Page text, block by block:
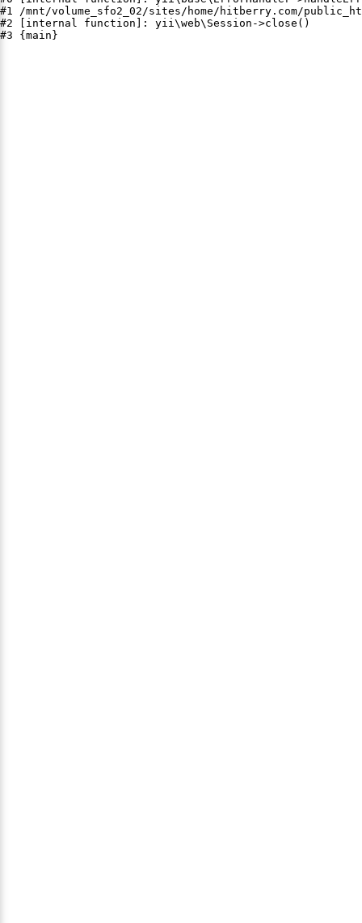
#1 /mnt/volume_sfo2_02/sites/home/hitberry.com/
#2 [internal function]: yii\web\Session->close()
#3 {main}